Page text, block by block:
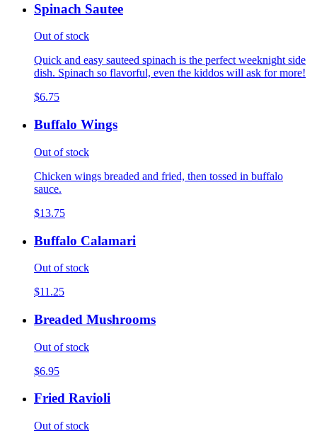
Spinach Sautee
Out of stock
Quick and easy sauteed spinach is the perfect weeknight side
dish. Spinach so flavorful, even the kiddos will ask for more!
$6.75
Buffalo Wings
Out of stock
Chicken wings breaded and fried, then tossed in buffalo
sauce.
$13.75
Buffalo Calamari
Out of stock
$11.25
Breaded Mushrooms
Out of stock
$6.95
Fried Ravioli
Out of stock